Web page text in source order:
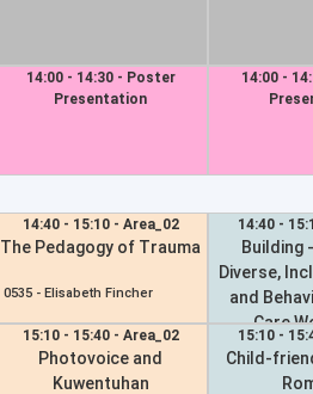
14:00 - 14:30 - Poster
Presentation
14:40 - 15:10 - Area_02
The Pedagogy of Trauma
0535 - Elisabeth Fincher
15:10 - 15:40 - Area_02
Photovoice and
Kuwentuhan
14:00 -
14:40 -
Building
Diverse,
and
Care
0391 -Julie
15:10 -
Child-